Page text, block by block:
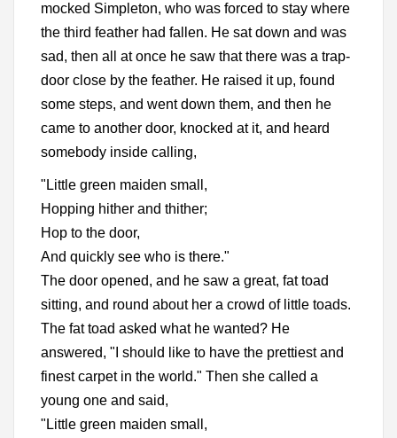
mocked Simpleton, who was forced to stay where
the third feather had fallen. He sat down and was
sad, then all at once he saw that there was a trap-
door close by the feather. He raised it up, found
some steps, and went down them, and then he
came to another door, knocked at it, and heard
somebody inside calling,
"Little green maiden small,
Hopping hither and thither;
Hop to the door,
And quickly see who is there."
The door opened, and he saw a great, fat toad
sitting, and round about her a crowd of little toads.
The fat toad asked what he wanted? He
answered, "I should like to have the prettiest and
finest carpet in the world." Then she called a
young one and said,
"Little green maiden small,